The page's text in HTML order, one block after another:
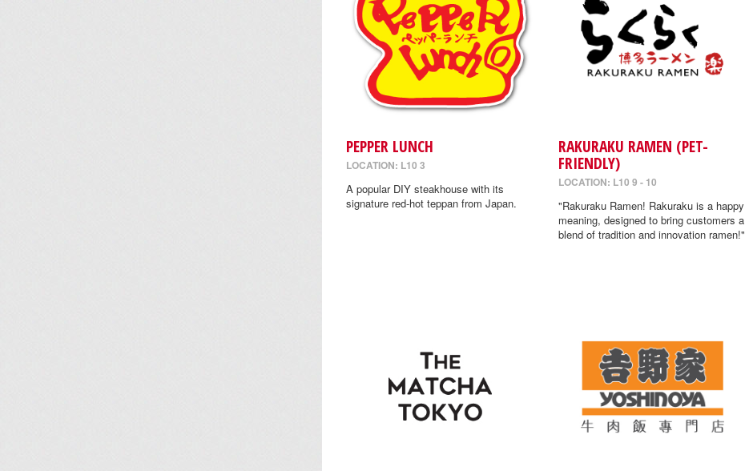
PEPPER LUNCH
LOCATION: L10 3
A popular DIY steakhouse with its
signature red-hot teppan from Japan.
RAKURAKU RAMEN (PET-
FRIENDLY)
LOCATION: L10 9 - 10
"Rakuraku Ramen! Rakuraku is a happy
meaning, designed to bring customers a
blend of tradition and innovation ramen!"